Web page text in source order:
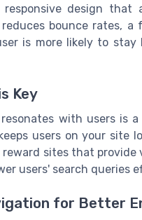
design
bounce rates, a
is more likely to
Key
with users is a
users on your site
reward sites that
users' search queries
for Better